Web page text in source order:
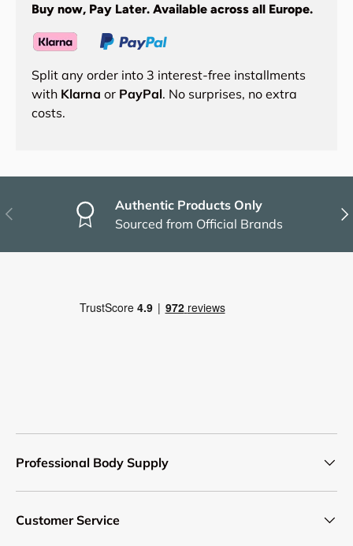
Buy now, Pay Later. Available across all Europe.
Split any order into 3 interest-free installments
with Klarna or PayPal. No surprises, no extra
costs.
Previous
Authentic Products Only
Sourced from Official Brands
Professional Body Supply
Customer Service